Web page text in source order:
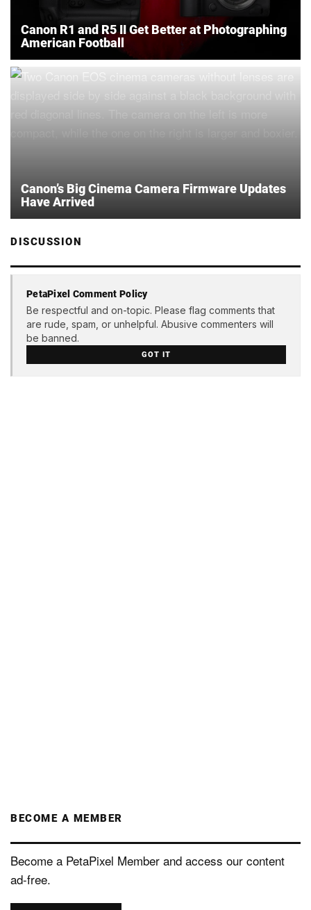
Canon R1 and R5 II Get Better at Photographing
American Football
Canon’s Big Cinema Camera Firmware Updates
Have Arrived
DISCUSSION
PetaPixel Comment Policy
Be respectful and on-topic. Please flag comments that
are rude, spam, or unhelpful. Abusive commenters will
be banned.
GOT IT
BECOME A MEMBER
Become a PetaPixel Member and access our content
ad-free.